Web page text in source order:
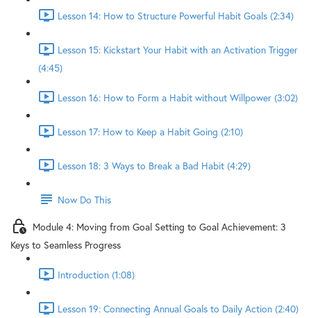
Lesson 14: How to Structure Powerful Habit Goals (2:34)
Lesson 15: Kickstart Your Habit with an Activation Trigger
(4:45)
Lesson 16: How to Form a Habit without Willpower (3:02)
Lesson 17: How to Keep a Habit Going (2:10)
Lesson 18: 3 Ways to Break a Bad Habit (4:29)
Now Do This
Module 4: Moving from Goal Setting to Goal Achievement: 3
Keys to Seamless Progress
Introduction (1:08)
Lesson 19: Connecting Annual Goals to Daily Action (2:40)